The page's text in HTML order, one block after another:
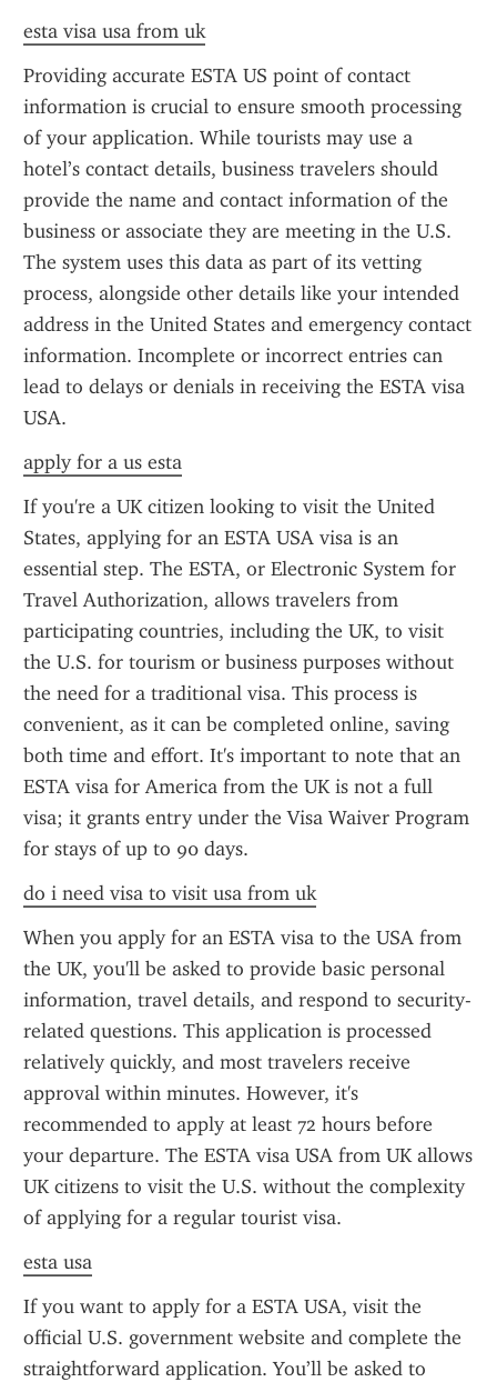
esta visa usa from uk
Providing accurate ESTA US point of contact
information is crucial to ensure smooth processing
of your application. While tourists may use a
hotel’s contact details, business travelers should
provide the name and contact information of the
business or associate they are meeting in the U.S.
The system uses this data as part of its vetting
process, alongside other details like your intended
address in the United States and emergency contact
information. Incomplete or incorrect entries can
lead to delays or denials in receiving the ESTA visa
USA.
apply for a us esta
If you're a UK citizen looking to visit the United
States, applying for an ESTA USA visa is an
essential step. The ESTA, or Electronic System for
Travel Authorization, allows travelers from
participating countries, including the UK, to visit
the U.S. for tourism or business purposes without
the need for a traditional visa. This process is
convenient, as it can be completed online, saving
both time and effort. It's important to note that an
ESTA visa for America from the UK is not a full
visa; it grants entry under the Visa Waiver Program
for stays of up to 90 days.
do i need visa to visit usa from uk
When you apply for an ESTA visa to the USA from
the UK, you'll be asked to provide basic personal
information, travel details, and respond to security-
related questions. This application is processed
relatively quickly, and most travelers receive
approval within minutes. However, it's
recommended to apply at least 72 hours before
your departure. The ESTA visa USA from UK allows
UK citizens to visit the U.S. without the complexity
of applying for a regular tourist visa.
esta usa
If you want to apply for a ESTA USA, visit the
official U.S. government website and complete the
straightforward application. You’ll be asked to